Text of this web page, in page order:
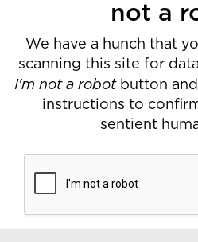
not a
We have a hunch that
scanning this site for
I'm not a robotbutton
instructions to
sentient